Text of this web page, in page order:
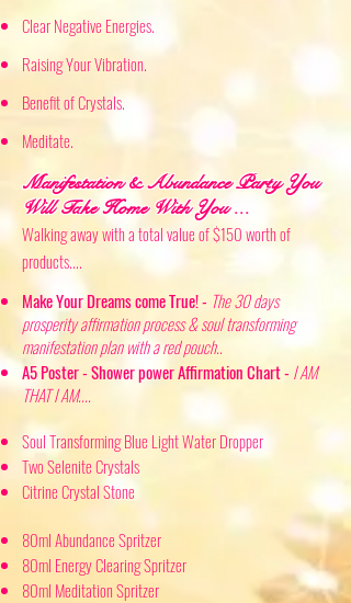
ClearNegative Energies.
RaisingYour Vibration.
Benefit ofCrystals.
Meditate.
Manifestation & Abundance Party You
Will Take Home With You ...
Walkingaway with a total value of $150 worth of
products....
Make Your Dreams come True! - The 30 days
prosperity affirmation process & soul transforming
manifestation plan with a red pouch..
A5 Poster - Shower power Affirmation Chart - I AM
THAT I AM....
Soul Transforming Blue Light Water Dropper
Two Selenite Crystals
Citrine Crystal Stone
80ml Abundance Spritzer
80ml Energy Clearing Spritzer
80ml Meditation Spritzer